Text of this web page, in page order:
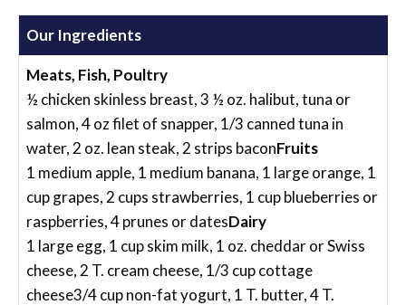
Our Ingredients
Meats, Fish, Poultry
½ chicken skinless breast, 3 ½ oz. halibut, tuna or
salmon, 4 oz filet of snapper, 1/3 canned tuna in
water, 2 oz. lean steak, 2 strips baconFruits
1 medium apple, 1 medium banana, 1 large orange, 1
cup grapes, 2 cups strawberries, 1 cup blueberries or
raspberries, 4 prunes or datesDairy
1 large egg, 1 cup skim milk, 1 oz. cheddar or Swiss
cheese, 2 T. cream cheese, 1/3 cup cottage
cheese3/4 cup non-fat yogurt, 1 T. butter, 4 T.